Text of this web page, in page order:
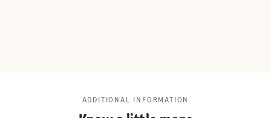
ADDITIONAL INFORMATION